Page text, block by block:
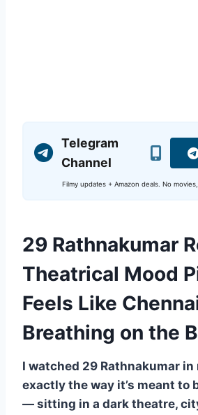
Telegram
Channel
Filmy updates + Amazon deals. No
29 Rathnakumar
Theatrical Mood
Feels Like
Breathing on the
I watched 29 Rathnakumar in
exactly the way it’s meant to
— sitting in a dark theatre,